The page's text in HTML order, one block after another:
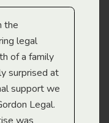
the
legal
of a family
surprised at
support we
Legal.